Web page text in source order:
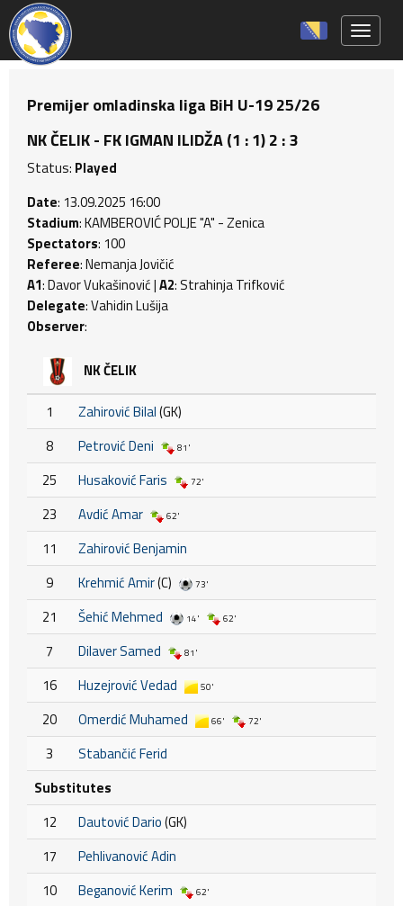
Premijer omladinska liga BiH U-19 25/26
NK ČELIK - FK IGMAN ILIDŽA (1 : 1) 2 : 3
Status: Played
Date: 13.09.2025 16:00
Stadium: KAMBEROVIĆ POLJE "A" - Zenica
Spectators: 100
Referee: Nemanja Jovičić
A1: Davor Vukašinović |A2: Strahinja Trifković
Delegate: Vahidin Lušija
Observer:
NK ČELIK
1 Zahirović Bilal(GK)
8
Petrović Deni 81'
25 Husaković Faris 72'
23 Avdić Amar 62'
11
Zahirović Benjamin
9
Krehmić Amir(C) 73'
21 Šehić Mehmed 14' 62'
7 Dilaver Samed 81'
16 Huzejrović Vedad 50'
20 Omerdić Muhamed 66' 72'
3
Stabančić Ferid
Substitutes
12
Dautović Dario(GK)
17
Pehlivanović Adin
10
Beganović Kerim 62'